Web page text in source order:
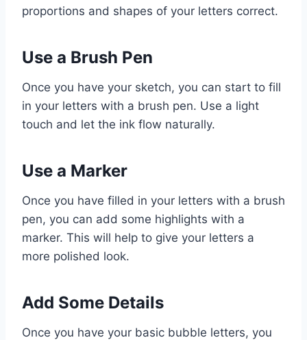
proportions and shapes of your letters correct.
Use a Brush Pen
Once you have your sketch, you can start to fill
in your letters with a brush pen. Use a light
touch and let the ink flow naturally.
Use a Marker
Once you have filled in your letters with a brush
pen, you can add some highlights with a
marker. This will help to give your letters a
more polished look.
Add Some Details
Once you have your basic bubble letters, you